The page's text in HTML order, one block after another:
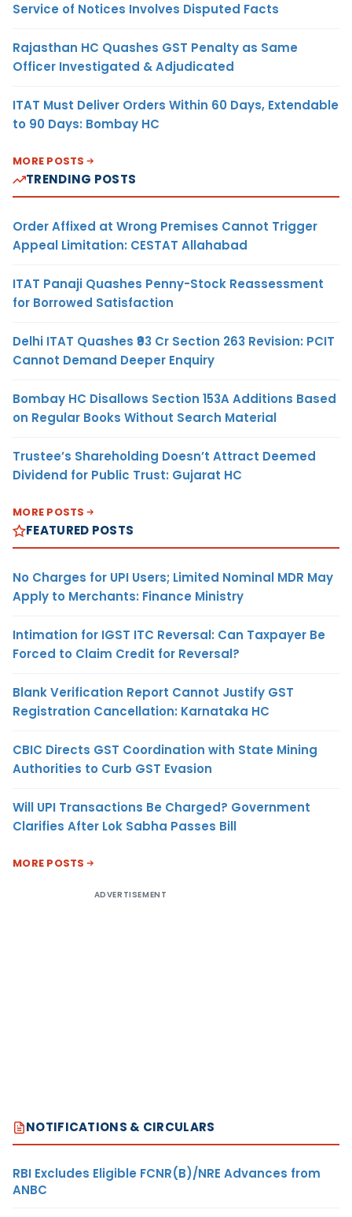
Service of Notices Involves Disputed Facts
Rajasthan HC Quashes GST Penalty as Same
Officer Investigated & Adjudicated
ITAT Must Deliver Orders Within 60 Days, Extendable
to 90 Days: Bombay HC
MORE POSTS
TRENDING POSTS
Order Affixed at Wrong Premises Cannot Trigger
Appeal Limitation: CESTAT Allahabad
ITAT Panaji Quashes Penny-Stock Reassessment
for Borrowed Satisfaction
Delhi ITAT Quashes ₹93 Cr Section 263 Revision: PCIT
Cannot Demand Deeper Enquiry
Bombay HC Disallows Section 153A Additions Based
on Regular Books Without Search Material
Trustee’s Shareholding Doesn’t Attract Deemed
Dividend for Public Trust: Gujarat HC
MORE POSTS
FEATURED POSTS
No Charges for UPI Users; Limited Nominal MDR May
Apply to Merchants: Finance Ministry
Intimation for IGST ITC Reversal: Can Taxpayer Be
Forced to Claim Credit for Reversal?
Blank Verification Report Cannot Justify GST
Registration Cancellation: Karnataka HC
CBIC Directs GST Coordination with State Mining
Authorities to Curb GST Evasion
Will UPI Transactions Be Charged? Government
Clarifies After Lok Sabha Passes Bill
MORE POSTS
ADVERTISEMENT
NOTIFICATIONS & CIRCULARS
RBI Excludes Eligible FCNR(B)/NRE Advances from
ANBC